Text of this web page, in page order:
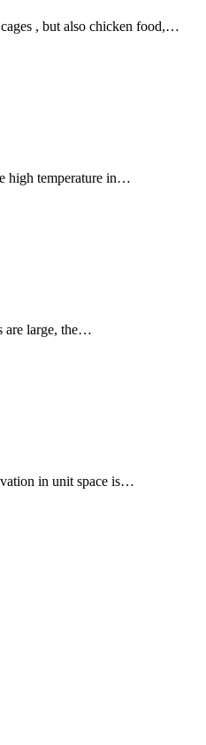
, but also chicken food,…
high temperature in…
are large, the…
in unit space is…